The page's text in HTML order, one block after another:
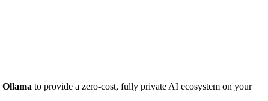
Ollama to provide a zero-cost, fully private AI ecosystem on your